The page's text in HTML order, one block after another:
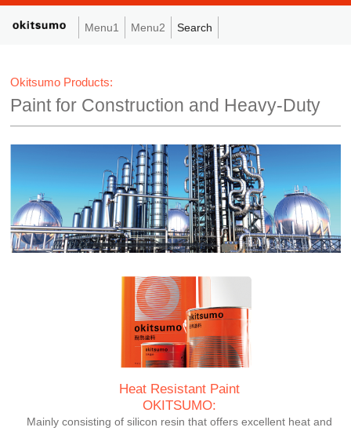
Menu1 Menu2 Search
Okitsumo Products:
Paint for Construction and Heavy-Duty
Heat Resistant Paint
OKITSUMO:
Mainly consisting of silicon resin that offers excellent heat and